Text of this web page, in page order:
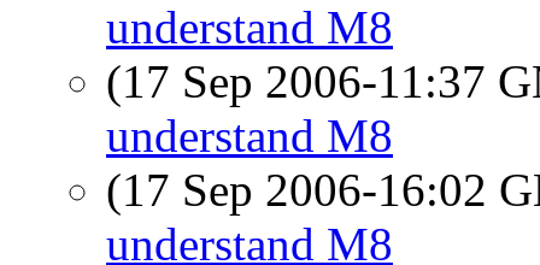
understand M8
(17 Sep 2006-11:37
understand M8
(17 Sep 2006-16:02
understand M8